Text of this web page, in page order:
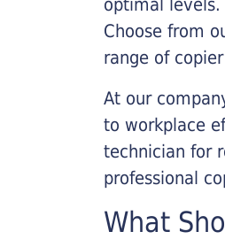
optimal
Choose from
range of
At our
to workplace
technician for
professional
What